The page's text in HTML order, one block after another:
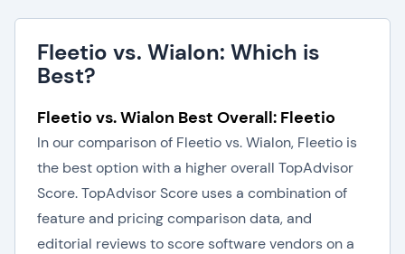
Fleetio vs. Wialon: Which is
Best?
Fleetio vs. Wialon Best Overall: Fleetio
In our comparison of Fleetio vs. Wialon, Fleetio is
the best option with a higher overall TopAdvisor
Score. TopAdvisor Score uses a combination of
feature and pricing comparison data, and
editorial reviews to score software vendors on a